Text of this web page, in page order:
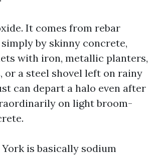
It comes from rebar
by skinny concrete,
with iron, metallic planters,
or a steel shovel left on rainy
can depart a halo even after
on light broom-
is basically sodium